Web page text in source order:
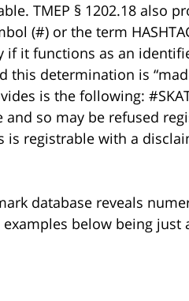
TMEP § 1202.18 also
(#) or the term
if it functions as an
this determination is
is the following:
so may be refused
is registrable with a
database reveals
below being just